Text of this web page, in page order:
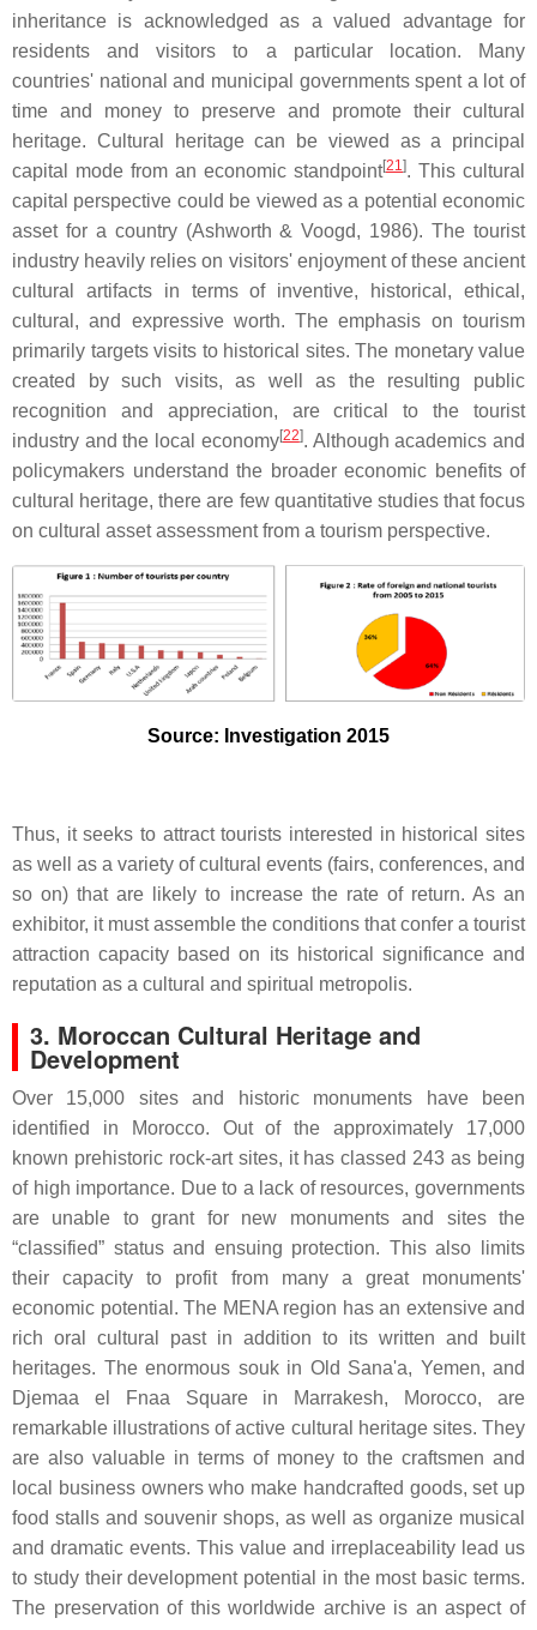
inheritance is acknowledged as a valued advantage for
residents and visitors to a particular location. Many
countries' national and municipal governments spent a lot of
time and money to preserve and promote their cultural
heritage. Cultural heritage can be viewed as a principal
capital mode from an economic standpoint[21]. This cultural
capital perspective could be viewed as a potential economic
asset for a country (Ashworth & Voogd, 1986). The tourist
industry heavily relies on visitors' enjoyment of these ancient
cultural artifacts in terms of inventive, historical, ethical,
cultural, and expressive worth. The emphasis on tourism
primarily targets visits to historical sites. The monetary value
created by such visits, as well as the resulting public
recognition and appreciation, are critical to the tourist
industry and the local economy[22]. Although academics and
policymakers understand the broader economic benefits of
cultural heritage, there are few quantitative studies that focus
on cultural asset assessment from a tourism perspective.
Source: Investigation 2015
Thus, it seeks to attract tourists interested in historical sites
as well as a variety of cultural events (fairs, conferences, and
so on) that are likely to increase the rate of return. As an
exhibitor, it must assemble the conditions that confer a tourist
attraction capacity based on its historical significance and
reputation as a cultural and spiritual metropolis.
3. Moroccan Cultural Heritage and
Development
Over 15,000 sites and historic monuments have been
identified in Morocco. Out of the approximately 17,000
known prehistoric rock-art sites, it has classed 243 as being
of high importance. Due to a lack of resources, governments
are unable to grant for new monuments and sites the
“classified” status and ensuing protection. This also limits
their capacity to profit from many a great monuments'
economic potential. The MENA region has an extensive and
rich oral cultural past in addition to its written and built
heritages. The enormous souk in Old Sana'a, Yemen, and
Djemaa el Fnaa Square in Marrakesh, Morocco, are
remarkable illustrations of active cultural heritage sites. They
are also valuable in terms of money to the craftsmen and
local business owners who make handcrafted goods, set up
food stalls and souvenir shops, as well as organize musical
and dramatic events. This value and irreplaceability lead us
to study their development potential in the most basic terms.
The preservation of this worldwide archive is an aspect of